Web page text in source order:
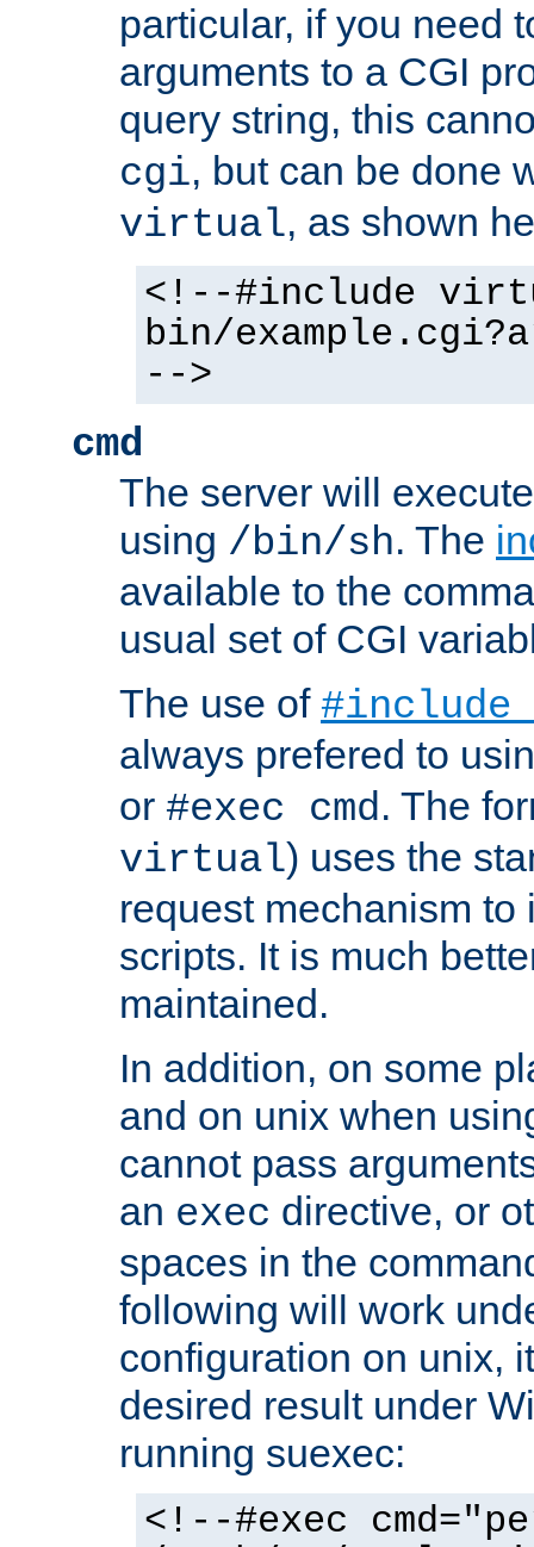
particular, if you need
arguments to a CGI
query string, this
cgi, but can be done
virtual, as shown
<!--#include
bin/
-->
cmd
The server will
using /bin/sh. The
available to the
usual set of CGI
The use of
always prefered to
or #exec cmd. The
virtual) uses the
request mechanism to
scripts. It is much
maintained.
In addition, on some
and on unix when
cannot pass
an exec directive, or
spaces in the
following will work
configuration on unix,
desired result under
running suexec:
<!--#exec